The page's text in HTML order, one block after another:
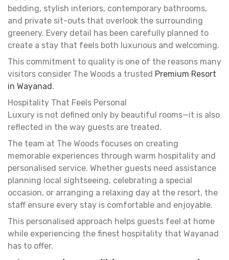
bedding, stylish interiors, contemporary bathrooms,
and private sit-outs that overlook the surrounding
greenery. Every detail has been carefully planned to
create a stay that feels both luxurious and welcoming.
This commitment to quality is one of the reasons many
visitors consider The Woods a trusted Premium Resort
in Wayanad.
Hospitality That Feels Personal
Luxury is not defined only by beautiful rooms—it is also
reflected in the way guests are treated.
The team at The Woods focuses on creating
memorable experiences through warm hospitality and
personalised service. Whether guests need assistance
planning local sightseeing, celebrating a special
occasion, or arranging a relaxing day at the resort, the
staff ensure every stay is comfortable and enjoyable.
This personalised approach helps guests feel at home
while experiencing the finest hospitality that Wayanad
has to offer.